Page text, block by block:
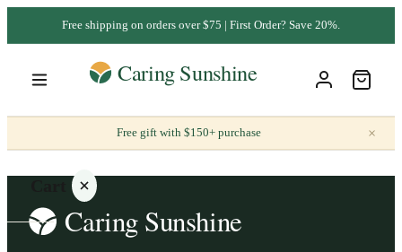
Free shipping on orders over $75 | First Order? Save 20%.
Free gift with $150+ purchase ×